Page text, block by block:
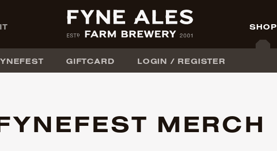
SHOP
GIFTCARD LOGIN / REGISTER
MERCH